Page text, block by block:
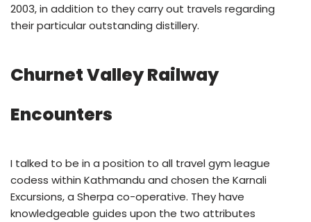
2003, in addition to they carry out travels regarding
their particular outstanding distillery.
Churnet Valley Railway
Encounters
I talked to be in a position to all travel gym league
codess within Kathmandu and chosen the Karnali
Excursions, a Sherpa co-operative. They have
knowledgeable guides upon the two attributes